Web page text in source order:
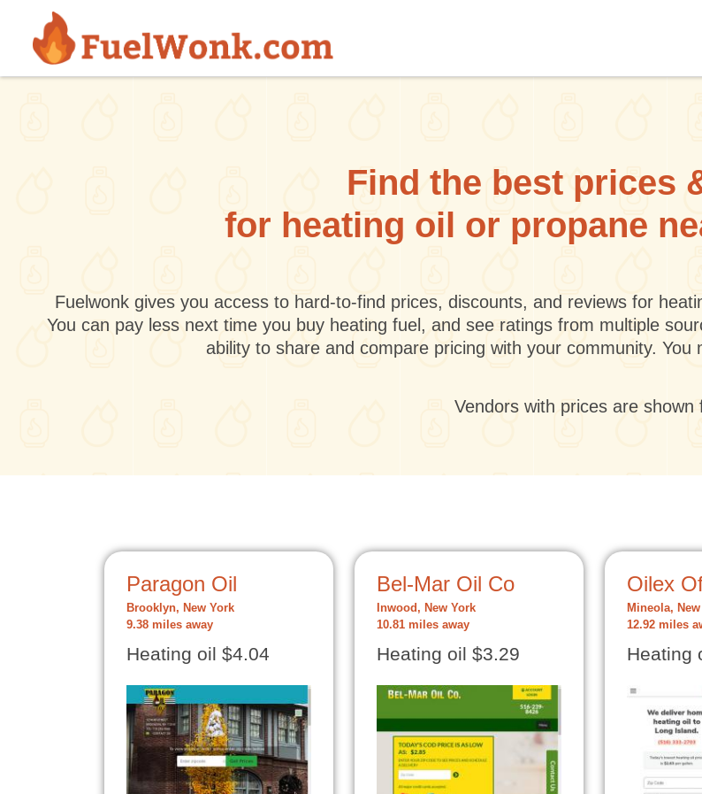
Skip to main content
Find the best prices
for heating oil or propane
Fuelwonk gives you access to hard-to-find prices, discounts, and reviews for
You can pay less next time you buy heating fuel, and see ratings from multiple
ability to share and compare pricing with your community.
Vendors with prices are shown
Paragon Oil
Brooklyn, New York
9.38 miles away
Heating oil $4.04
Bel-Mar Oil Co
Inwood, New York
10.81 miles away
Heating oil $3.29
Oilex
Mineola,
12.92 miles
Heating